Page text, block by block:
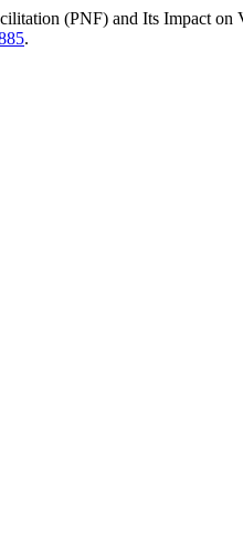
(PNF) and Its Impact on
.